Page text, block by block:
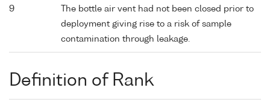
9
The bottle air vent had not been closed prior to
deployment giving rise to a risk of sample
contamination through leakage.
Definition of Rank